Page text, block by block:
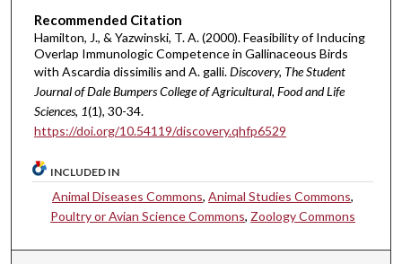
Recommended Citation
Hamilton, J., & Yazwinski, T. A. (2000). Feasibility of Inducing
Overlap Immunologic Competence in Gallinaceous Birds
with Ascardia dissimilis and A. galli.Discovery, The Student
Journal of Dale Bumpers College of Agricultural, Food and Life
Sciences, 1(1), 30-34.
https://doi.org/10.54119/discovery.qhfp6529
INCLUDED IN
Animal Diseases Commons,Animal Studies Commons,
Poultry or Avian Science Commons,Zoology Commons